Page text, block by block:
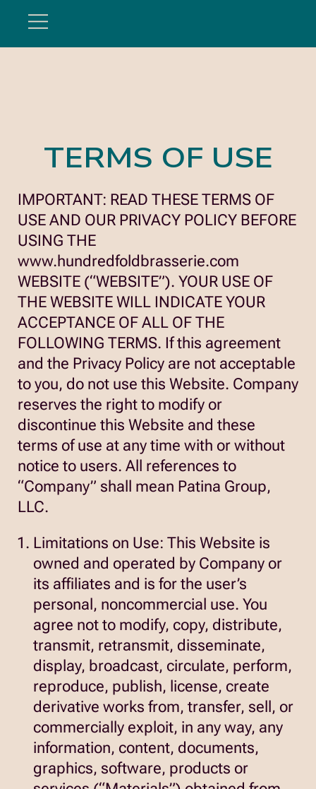
TERMS OF USE
IMPORTANT: READ THESE TERMS OF
USE AND OUR PRIVACY POLICY BEFORE
USING THE
www.hundredfoldbrasserie.com
WEBSITE (“WEBSITE”). YOUR USE OF
THE WEBSITE WILL INDICATE YOUR
ACCEPTANCE OF ALL OF THE
FOLLOWING TERMS. If this agreement
and the Privacy Policy are not acceptable
to you, do not use this Website. Company
reserves the right to modify or
discontinue this Website and these
terms of use at any time with or without
notice to users. All references to
“Company” shall mean Patina Group,
LLC.
Limitations on Use: This Website is
owned and operated by Company or
its affiliates and is for the user’s
personal, noncommercial use. You
agree not to modify, copy, distribute,
transmit, retransmit, disseminate,
display, broadcast, circulate, perform,
reproduce, publish, license, create
derivative works from, transfer, sell, or
commercially exploit, in any way, any
information, content, documents,
graphics, software, products or